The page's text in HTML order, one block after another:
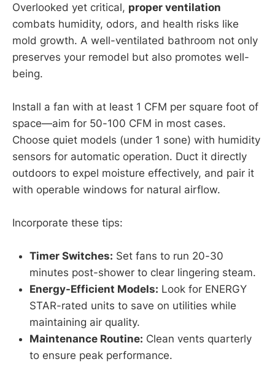
Overlooked yet critical, proper ventilation
combats humidity, odors, and health risks like
mold growth. A well-ventilated bathroom not only
preserves your remodel but also promotes well-
being.
Install a fan with at least 1 CFM per square foot of
space—aim for 50-100 CFM in most cases.
Choose quiet models (under 1 sone) with humidity
sensors for automatic operation. Duct it directly
outdoors to expel moisture effectively, and pair it
with operable windows for natural airflow.
Incorporate these tips:
Timer Switches: Set fans to run 20-30
minutes post-shower to clear lingering steam.
Energy-Efficient Models: Look for ENERGY
STAR-rated units to save on utilities while
maintaining air quality.
Maintenance Routine: Clean vents quarterly
to ensure peak performance.